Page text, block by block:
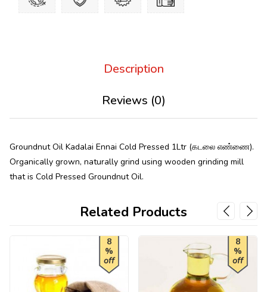
Description
Reviews (0)
Groundnut Oil Kadalai Ennai Cold Pressed 1Ltr (கடலை எண்ணை).
Organically grown, naturally grind using wooden grinding mill
that is Cold Pressed Groundnut Oil.
Related Products
8
%
off
8
%
off